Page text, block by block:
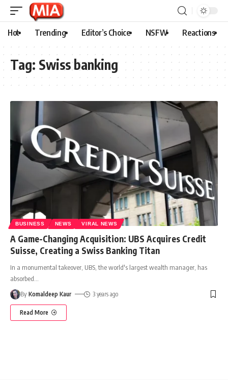
Hot Trending Editor’s Choice NSFW Reactions
Tag: Swiss banking
BUSINESS NEWS VIRAL NEWS
A Game-Changing Acquisition: UBS Acquires Credit
Suisse, Creating a Swiss Banking Titan
In a monumental takeover, UBS, the world's largest wealth manager, has
absorbed
By Komaldeep Kaur 3 years ago
Read More